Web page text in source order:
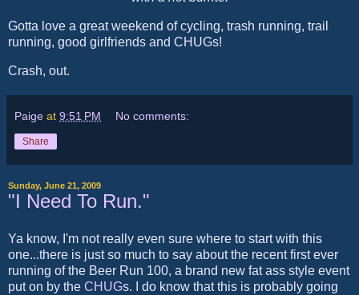
Gotta love a great weekend of cycling, trash running, trail
running, good girlfriends and CHUGs!
Crash, out.
Paige at 9:51 PM No comments:
Share
Sunday, June 21, 2009
"I Need To Run."
Ya know, I'm not really even sure where to start with this
one...there is just so much to say about the recent first ever
running of the Beer Run 100, a brand new fat ass style event
put on by the CHUGs. I do know that this is probably going